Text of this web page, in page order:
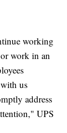
working
work in an
us
address
UPS